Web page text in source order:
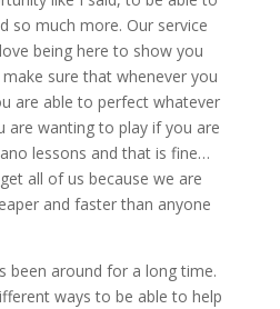
so much more. Our service
being here to show you
sure that whenever you
are able to perfect whatever
are wanting to play if you are
lessons and that is fine…
all of us because we are
and faster than anyone
been around for a long time.
ways to be able to help